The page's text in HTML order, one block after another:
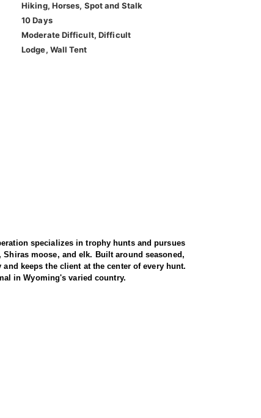
Hiking, Horses, Spot and Stalk
10 Days
Moderate Difficult, Difficult
Lodge, Wall Tent
specializes in trophy hunts and pursues
moose, and elk. Built around seasoned,
keeps the client at the center of every hunt.
in Wyoming's varied country.
high country, as goats live above the tree
to prove it, years of experience, and a sincere
strong physical condition and confident with